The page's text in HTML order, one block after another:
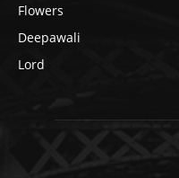
Flowers
Deepawali
Lord